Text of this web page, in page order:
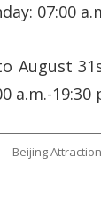
07:00
August
a.m.-19:30
Beijing